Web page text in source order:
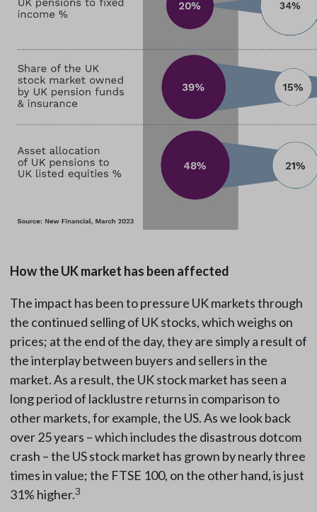
How the UK market has been affected
The impact has been to pressure UK markets through
the continued selling of UK stocks, which weighs on
prices; at the end of the day, they are simply a result of
the interplay between buyers and sellers in the
market. As a result, the UK stock market has seen a
long period of lacklustre returns in comparison to
other markets, for example, the US. As we look back
over 25 years – which includes the disastrous dotcom
crash – the US stock market has grown by nearly three
times in value; the FTSE 100, on the other hand, is just
31% higher.3